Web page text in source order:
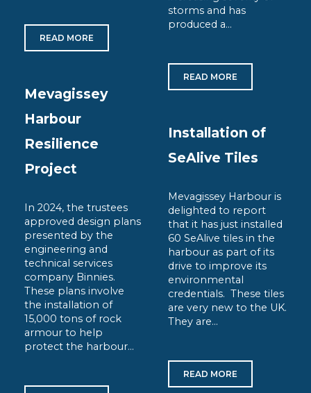
READ MORE
storms and has
produced a...
READ MORE
Mevagissey
Harbour
Resilience
Project
In 2024, the trustees
approved design plans
presented by the
engineering and
technical services
company Binnies.
These plans involve
the installation of
15,000 tons of rock
armour to help
protect the harbour...
Installation of
SeAlive Tiles
Mevagissey Harbour is
delighted to report
that it has just installed
60 SeAlive tiles in the
harbour as part of its
drive to improve its
environmental
credentials. These tiles
are very new to the UK.
They are...
READ MORE